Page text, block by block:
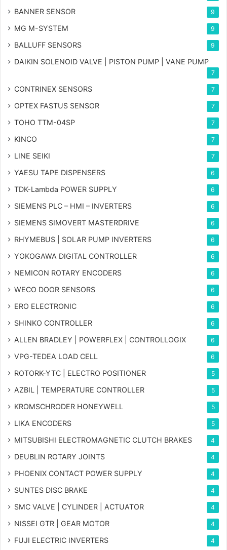
BANNER SENSOR 9
MG M-SYSTEM 9
BALLUFF SENSORS 9
DAIKIN SOLENOID VALVE | PISTON PUMP | VANE PUMP
7
CONTRINEX SENSORS 7
OPTEX FASTUS SENSOR 7
TOHO TTM-04SP 7
KINCO 7
LINE SEIKI 7
YAESU TAPE DISPENSERS 6
TDK-Lambda POWER SUPPLY 6
SIEMENS PLC – HMI – INVERTERS 6
SIEMENS SIMOVERT MASTERDRIVE 6
RHYMEBUS | SOLAR PUMP INVERTERS 6
YOKOGAWA DIGITAL CONTROLLER 6
NEMICON ROTARY ENCODERS 6
WECO DOOR SENSORS 6
ERO ELECTRONIC 6
SHINKO CONTROLLER 6
ALLEN BRADLEY | POWERFLEX | CONTROLLOGIX 6
VPG-TEDEA LOAD CELL 6
ROTORK-YTC | ELECTRO POSITIONER 5
AZBIL | TEMPERATURE CONTROLLER 5
KROMSCHRODER HONEYWELL 5
LIKA ENCODERS 5
MITSUBISHI ELECTROMAGNETIC CLUTCH BRAKES 4
DEUBLIN ROTARY JOINTS 4
PHOENIX CONTACT POWER SUPPLY 4
SUNTES DISC BRAKE 4
SMC VALVE | CYLINDER | ACTUATOR 4
NISSEI GTR | GEAR MOTOR 4
FUJI ELECTRIC INVERTERS 4